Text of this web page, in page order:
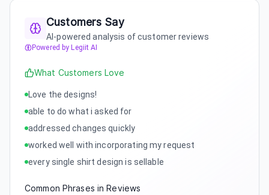
Customers Say
AI-powered analysis of customer reviews
Powered by Legiit AI
What Customers Love
Love the designs!
able to do what i asked for
addressed changes quickly
worked well with incorporating my request
every single shirt design is sellable
Common Phrases in Reviews